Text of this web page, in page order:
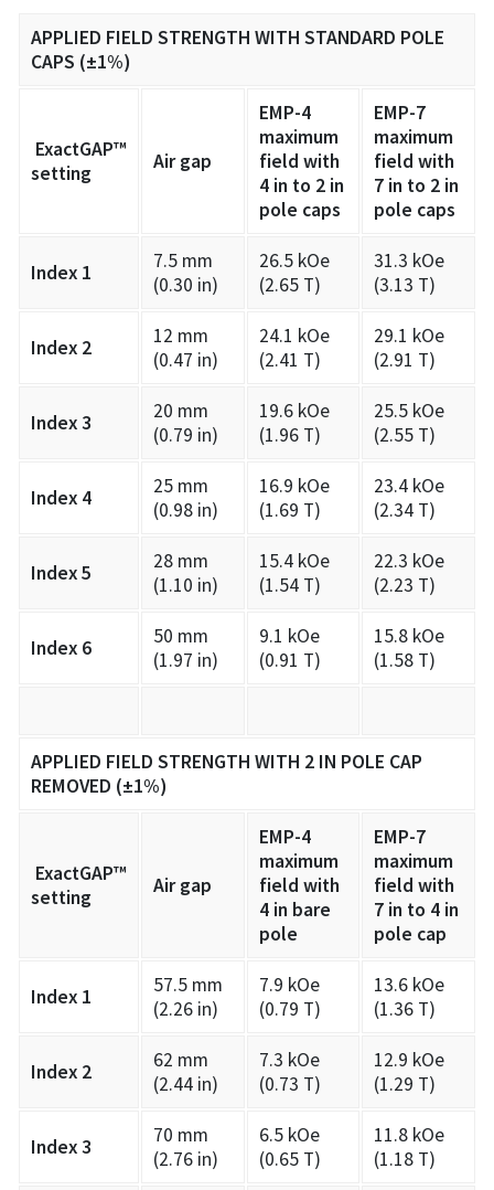
APPLIED FIELD STRENGTH WITH STANDARD POLE
CAPS (±1%)
ExactGAP™
setting
Air gap
EMP-4
maximum
field with
4 in to 2 in
pole caps
EMP-7
maximum
field with
7 in to 2 in
pole caps
Index 1
7.5 mm
(0.30 in)
26.5 kOe
(2.65 T)
31.3 kOe
(3.13 T)
Index 2
12 mm
(0.47 in)
24.1 kOe
(2.41 T)
29.1 kOe
(2.91 T)
Index 3
20 mm
(0.79 in)
19.6 kOe
(1.96 T)
25.5 kOe
(2.55 T)
Index 4
25 mm
(0.98 in)
16.9 kOe
(1.69 T)
23.4 kOe
(2.34 T)
Index 5
28 mm
(1.10 in)
15.4 kOe
(1.54 T)
22.3 kOe
(2.23 T)
Index 6
50 mm
(1.97 in)
9.1 kOe
(0.91 T)
15.8 kOe
(1.58 T)
APPLIED FIELD STRENGTH WITH 2 IN POLE CAP
REMOVED (±1%)
ExactGAP™
setting
Air gap
EMP-4
maximum
field with
4 in bare
pole
EMP-7
maximum
field with
7 in to 4 in
pole cap
Index 1
57.5 mm
(2.26 in)
7.9 kOe
(0.79 T)
13.6 kOe
(1.36 T)
Index 2
62 mm
(2.44 in)
7.3 kOe
(0.73 T)
12.9 kOe
(1.29 T)
Index 3
70 mm
(2.76 in)
6.5 kOe
(0.65 T)
11.8 kOe
(1.18 T)